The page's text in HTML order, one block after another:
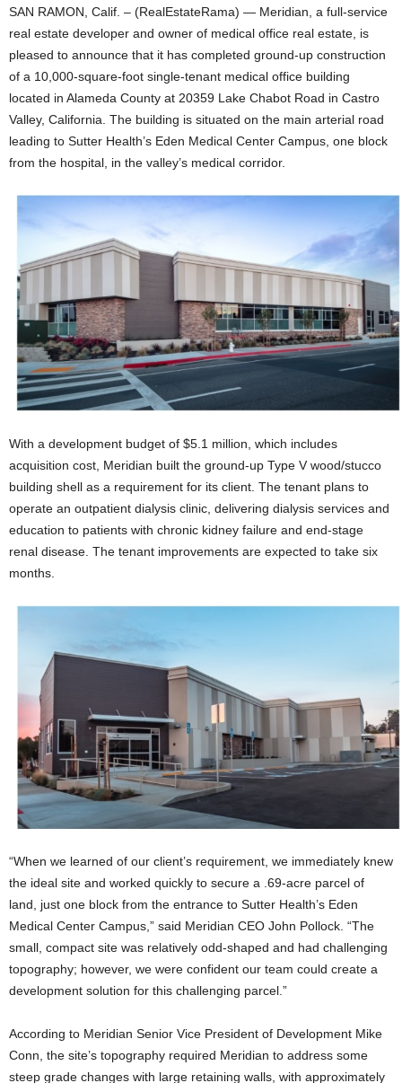
SAN RAMON, Calif. – (RealEstateRama) — Meridian, a full-service
real estate developer and owner of medical office real estate, is
pleased to announce that it has completed ground-up construction
of a 10,000-square-foot single-tenant medical office building
located in Alameda County at 20359 Lake Chabot Road in Castro
Valley, California. The building is situated on the main arterial road
leading to Sutter Health’s Eden Medical Center Campus, one block
from the hospital, in the valley’s medical corridor.
With a development budget of $5.1 million, which includes
acquisition cost, Meridian built the ground-up Type V wood/stucco
building shell as a requirement for its client. The tenant plans to
operate an outpatient dialysis clinic, delivering dialysis services and
education to patients with chronic kidney failure and end-stage
renal disease. The tenant improvements are expected to take six
months.
“When we learned of our client’s requirement, we immediately knew
the ideal site and worked quickly to secure a .69-acre parcel of
land, just one block from the entrance to Sutter Health’s Eden
Medical Center Campus,” said Meridian CEO John Pollock. “The
small, compact site was relatively odd-shaped and had challenging
topography; however, we were confident our team could create a
development solution for this challenging parcel.”
According to Meridian Senior Vice President of Development Mike
Conn, the site’s topography required Meridian to address some
steep grade changes with large retaining walls, with approximately